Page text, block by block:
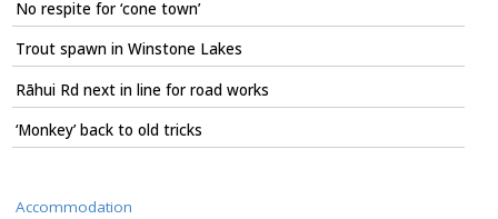
No respite for ‘cone town’
Trout spawn in Winstone Lakes
Rāhui Rd next in line for road works
‘Monkey’ back to old tricks
Accommodation